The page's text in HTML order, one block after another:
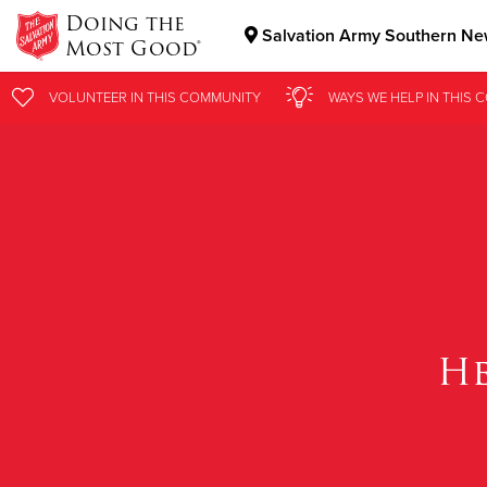
Doing the
Most Good® Salvation Army Southern
VOLUNTEER IN THISCOMMUNITY WAYS WE HELP INTHIS